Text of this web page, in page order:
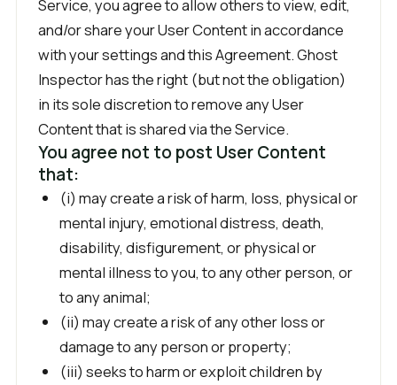
Service, you agree to allow others to view, edit,
and/or share your User Content in accordance
with your settings and this Agreement. Ghost
Inspector has the right (but not the obligation)
in its sole discretion to remove any User
Content that is shared via the Service.
You agree not to post User Content
that:
(i) may create a risk of harm, loss, physical or
mental injury, emotional distress, death,
disability, disfigurement, or physical or
mental illness to you, to any other person, or
to any animal;
(ii) may create a risk of any other loss or
damage to any person or property;
(iii) seeks to harm or exploit children by